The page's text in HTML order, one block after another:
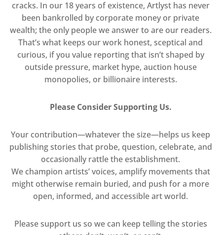
cracks. In our 18 years of existence, Artlyst has never
been bankrolled by corporate money or private
wealth; the only people we answer to are our readers.
That’s what keeps our work honest, sceptical and
curious, if you value reporting that isn’t shaped by
outside pressure, market hype, auction house
monopolies, or billionaire interests.
Please Consider Supporting Us.
Your contribution—whatever the size—helps us keep
publishing stories that probe, question, celebrate, and
occasionally rattle the establishment.
We champion artists’ voices, amplify movements that
might otherwise remain buried, and push for a more
open, informed, and accessible art world.
Please support us so we can keep telling the stories